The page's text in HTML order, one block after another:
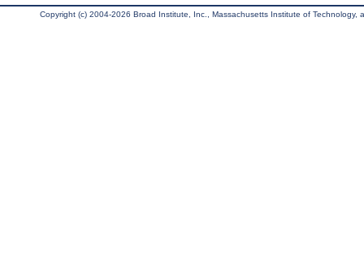
Copyright (c) 2004-2026 Broad Institute, Inc., Massachusetts Institute of Technology,